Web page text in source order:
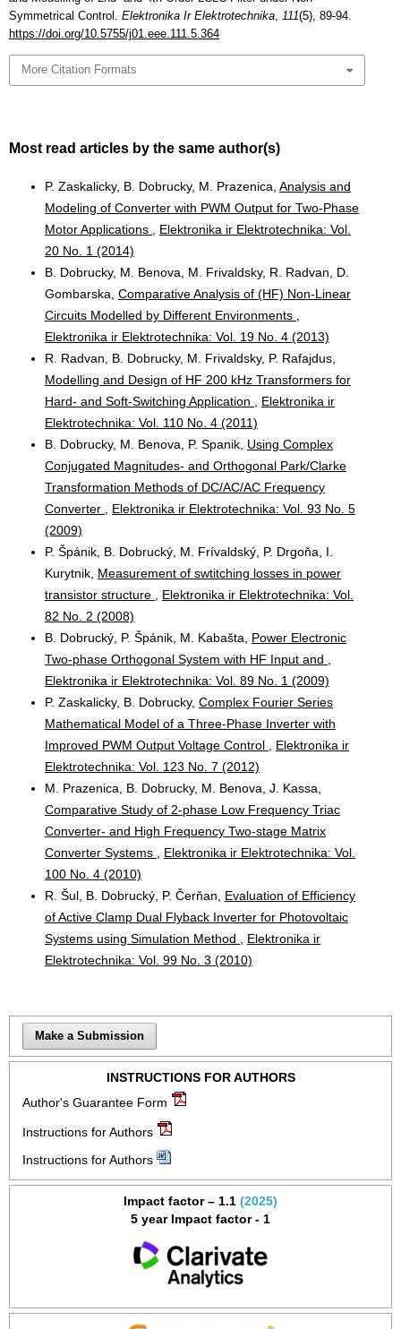
Symmetrical Control. Elektronika Ir Elektrotechnika, 111(5), 89-94.
https://doi.org/10.5755/j01.eee.111.5.364
More Citation Formats
Most read articles by the same author(s)
P. Zaskalicky, B. Dobrucky, M. Prazenica, Analysis and
Modeling of Converter with PWM Output for Two-Phase
Motor Applications
Elektronika ir Elektrotechnika: Vol.
20 No. 1 (2014)
B. Dobrucky, M. Benova, M. Frivaldsky, R. Radvan, D.
Gombarska, Comparative Analysis of (HF) Non-Linear
Circuits Modelled by Different Environments
Elektronika ir Elektrotechnika: Vol. 19 No. 4 (2013)
R. Radvan, B. Dobrucky, M. Frivaldsky, P. Rafajdus,
Modelling and Design of HF 200 kHz Transformers for
Hard- and Soft-Switching Application
Elektronika ir
Elektrotechnika: Vol. 110 No. 4 (2011)
B. Dobrucky, M. Benova, P. Spanik, Using Complex
Conjugated Magnitudes- and Orthogonal Park/Clarke
Transformation Methods of DC/AC/AC Frequency
Converter
Elektronika ir Elektrotechnika: Vol. 93 No. 5
(2009)
P. Špánik, B. Dobrucký, M. Frívaldský, P. Drgoňa, I.
Kurytnik, Measurement of swtitching losses in power
transistor structure
Elektronika ir Elektrotechnika: Vol.
82 No. 2 (2008)
B. Dobrucký, P. Špánik, M. Kabašta, Power Electronic
Two-phase Orthogonal System with HF Input and
Elektronika ir Elektrotechnika: Vol. 89 No. 1 (2009)
P. Zaskalicky, B. Dobrucky, Complex Fourier Series
Mathematical Model of a Three-Phase Inverter with
Improved PWM Output Voltage Control
Elektronika ir
Elektrotechnika: Vol. 123 No. 7 (2012)
M. Prazenica, B. Dobrucky, M. Benova, J. Kassa,
Comparative Study of 2-phase Low Frequency Triac
Converter- and High Frequency Two-stage Matrix
Converter Systems
Elektronika ir Elektrotechnika: Vol.
100 No. 4 (2010)
R. Šul, B. Dobrucký, P. Čerňan, Evaluation of Efficiency
of Active Clamp Dual Flyback Inverter for Photovoltaic
Systems using Simulation Method
Elektronika ir
Elektrotechnika: Vol. 99 No. 3 (2010)
Make a Submission
INSTRUCTIONS FOR AUTHORS
Author's Guarantee Form
Instructions for Authors
Instructions for Authors
Impact factor – 1.1 (2025)
5 year Impact factor - 1